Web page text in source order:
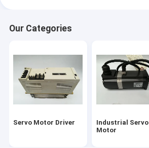
High Power IGBT Module
Servo Motor Cable
Industrial Control Valves
Our Categories
Servo Motor Driver
Industrial Servo
Motor